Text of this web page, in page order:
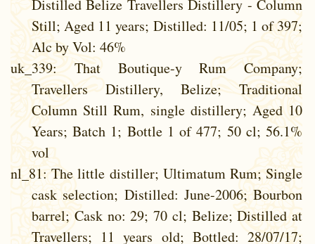
Distilled Belize Travellers Distillery - Column
Still; Aged 11 years; Distilled: 11/05; 1 of 397;
Alc by Vol: 46%
uk_339: That Boutique-y Rum Company;
Travellers Distillery, Belize; Traditional
Column Still Rum, single distillery; Aged 10
Years; Batch 1; Bottle 1 of 477; 50 cl; 56.1%
vol
nl_81: The little distiller; Ultimatum Rum; Single
cask selection; Distilled: June-2006; Bourbon
barrel; Cask no: 29; 70 cl; Belize; Distilled at
Travellers; 11 years old; Bottled: 28/07/17;